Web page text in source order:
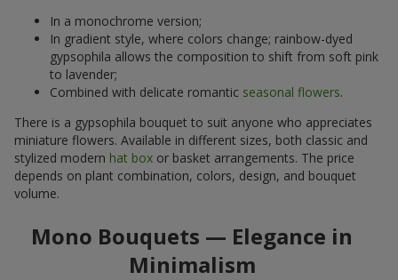
In a monochrome version;
In gradient style, where colors change; rainbow-dyed
gypsophila allows the composition to shift from soft pink
to lavender;
Combined with delicate romantic seasonal flowers.
There is a gypsophila bouquet to suit anyone who appreciates
miniature flowers. Available in different sizes, both classic and
stylized modern hat box or basket arrangements. The price
depends on plant combination, colors, design, and bouquet
volume.
Mono Bouquets — Elegance in
Minimalism